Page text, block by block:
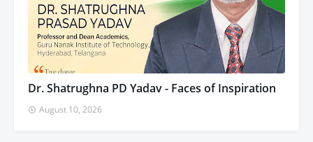
Dr. Shatrughna PD Yadav - Faces of Inspiration
August 10, 2026